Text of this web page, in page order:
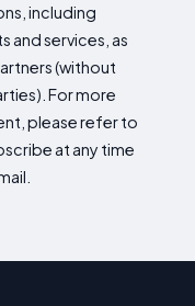
including
services, as
(without
For more
please refer to
at any time